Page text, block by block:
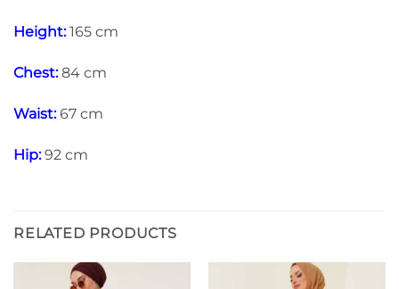
Height:165 cm
Chest:84 cm
Waist:67 cm
Hip:92 cm
RELATED PRODUCTS